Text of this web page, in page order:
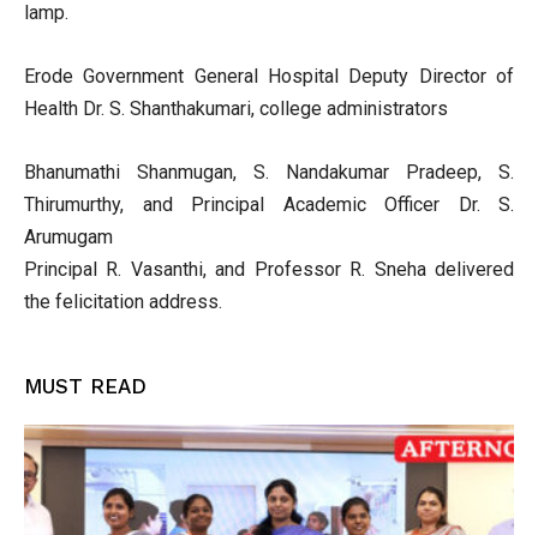
lamp.
Erode Government General Hospital Deputy Director of
Health Dr. S. Shanthakumari, college administrators
Bhanumathi Shanmugan, S. Nandakumar Pradeep, S.
Thirumurthy, and Principal Academic Officer Dr. S.
Arumugam
Principal R. Vasanthi, and Professor R. Sneha delivered
the felicitation address.
MUST READ